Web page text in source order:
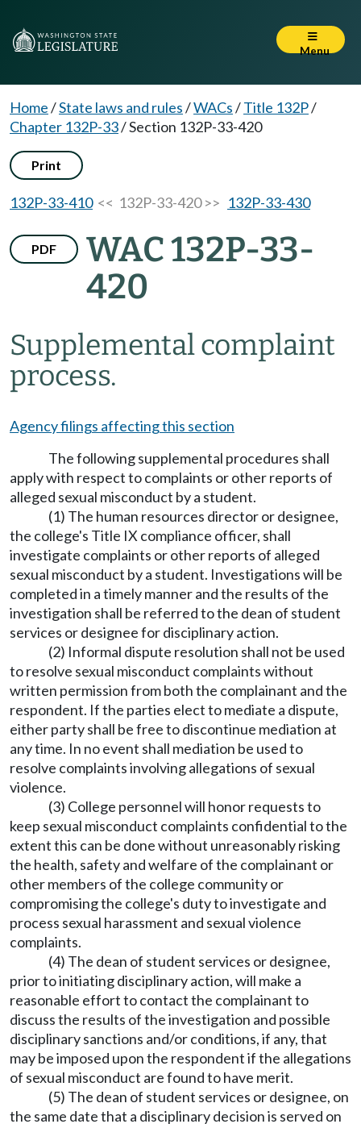
Menu
Home/State laws and rules/WACs/Title 132P/
Chapter 132P-33/Section 132P-33-420
Print
132P-33-410<< 132P-33-420 >> 132P-33-430
PDF
WAC 132P-33-
420
Supplemental complaint
process.
Agency filings affecting this section
The following supplemental procedures shall
apply with respect to complaints or other reports of
alleged sexual misconduct by a student.
(1) The human resources director or designee,
the college's Title IX compliance officer, shall
investigate complaints or other reports of alleged
sexual misconduct by a student. Investigations will be
completed in a timely manner and the results of the
investigation shall be referred to the dean of student
services or designee for disciplinary action.
(2) Informal dispute resolution shall not be used
to resolve sexual misconduct complaints without
written permission from both the complainant and the
respondent. If the parties elect to mediate a dispute,
either party shall be free to discontinue mediation at
any time. In no event shall mediation be used to
resolve complaints involving allegations of sexual
violence.
(3) College personnel will honor requests to
keep sexual misconduct complaints confidential to the
extent this can be done without unreasonably risking
the health, safety and welfare of the complainant or
other members of the college community or
compromising the college's duty to investigate and
process sexual harassment and sexual violence
complaints.
(4) The dean of student services or designee,
prior to initiating disciplinary action, will make a
reasonable effort to contact the complainant to
discuss the results of the investigation and possible
disciplinary sanctions and/or conditions, if any, that
may be imposed upon the respondent if the allegations
of sexual misconduct are found to have merit.
(5) The dean of student services or designee, on
the same date that a disciplinary decision is served on